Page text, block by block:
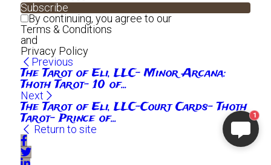
Subscribe
By continuing, you agree to our
Terms & Conditions
and
Privacy Policy
Previous
The Tarot of Eli, LLC- Minor Arcana:
Thoth Tarot- 10 of...
Next
The Tarot of Eli, LLC-Court Cards- Thoth
Tarot- Prince of...
Return to site
1